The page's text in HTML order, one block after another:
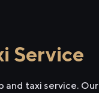
Service
and taxi service. Our